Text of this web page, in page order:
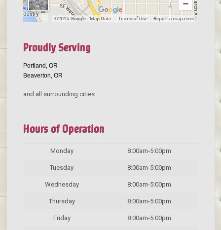
Proudly Serving
Portland, OR
Beaverton, OR
and all surrounding cities.
Hours of Operation
Monday 8:00am-5:00pm
Tuesday 8:00am-5:00pm
Wednesday 8:00am-5:00pm
Thursday 8:00am-5:00pm
Friday 8:00am-5:00pm